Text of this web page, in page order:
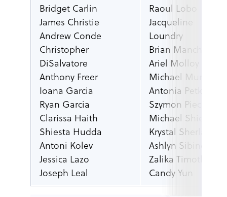
Bridget Carlin
James Christie
Andrew Conde
Christopher
DiSalvatore
Anthony Freer
Ioana Garcia
Ryan Garcia
Clarissa Haith
Shiesta Hudda
Antoni Kolev
Jessica Lazo
Joseph Leal
Raoul Lobo
Jacqueline
Loundry
Brian Manchester
Ariel Molloy
Michael Murray
Antonia Petkova
Szymon Piecuch
Michael Shields
Krystal Sherland
Ashlyn Sibincich
Zalika Timothy
Candy Yun